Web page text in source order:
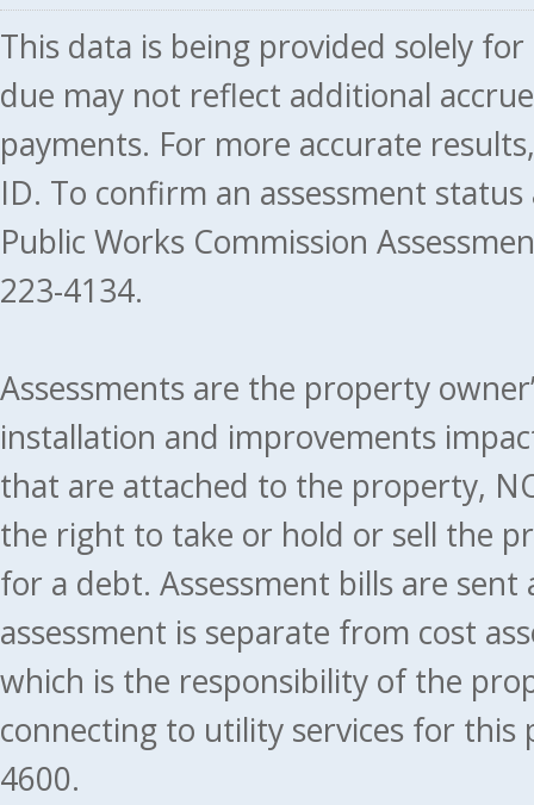
This data is being provided solely
due may not reflect additional
payments. For more accurate
ID. To confirm an assessment
Public Works Commission
223-4134.
Assessments are the property
installation and improvements
that are attached to the property,
the right to take or hold or sell the
for a debt. Assessment bills are
assessment is separate from cost
which is the responsibility of the
connecting to utility services for this
4600.